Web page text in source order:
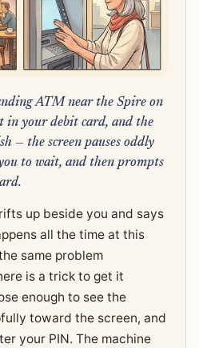
ATM near the Spire on
in your debit card, and the
— the screen pauses oddly
to wait, and then prompts
up beside you and says
all the time at this
same problem
is a trick to get it
enough to see the
toward the screen, and
your PIN. The machine